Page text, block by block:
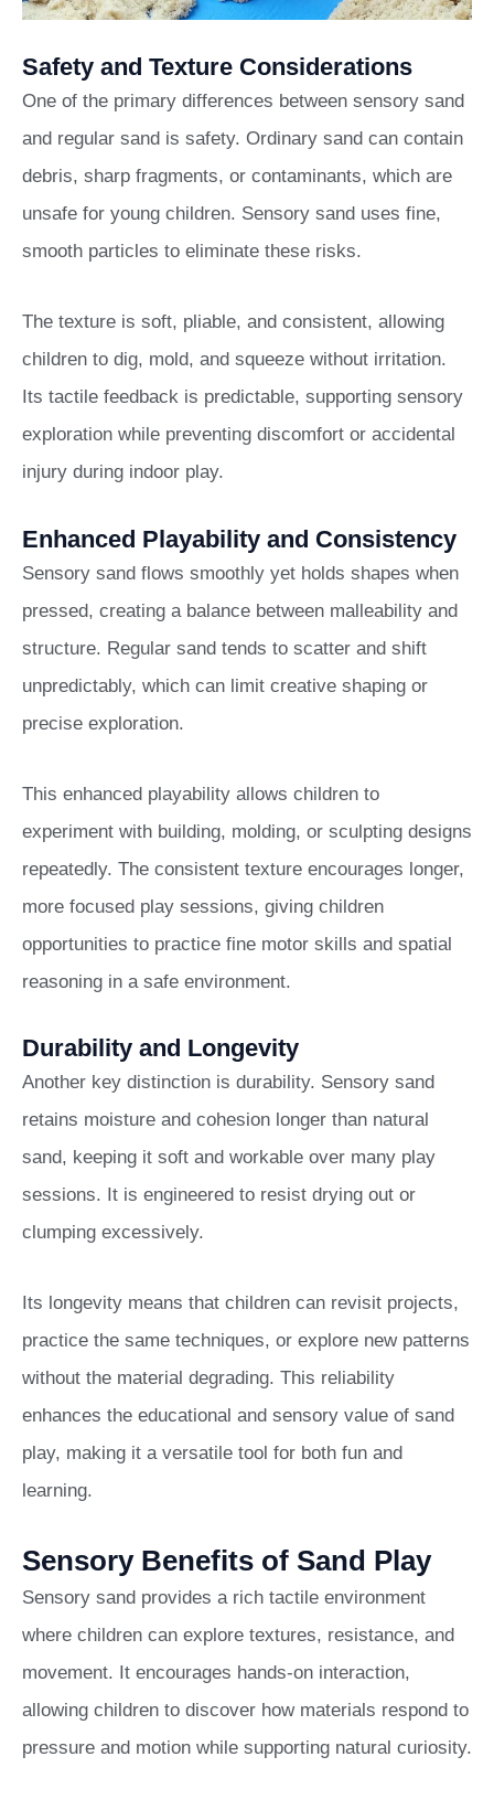
Safety and Texture Considerations
One of the primary differences between sensory sand
and regular sand is safety. Ordinary sand can contain
debris, sharp fragments, or contaminants, which are
unsafe for young children. Sensory sand uses fine,
smooth particles to eliminate these risks.
The texture is soft, pliable, and consistent, allowing
children to dig, mold, and squeeze without irritation.
Its tactile feedback is predictable, supporting sensory
exploration while preventing discomfort or accidental
injury during indoor play.
Enhanced Playability and Consistency
Sensory sand flows smoothly yet holds shapes when
pressed, creating a balance between malleability and
structure. Regular sand tends to scatter and shift
unpredictably, which can limit creative shaping or
precise exploration.
This enhanced playability allows children to
experiment with building, molding, or sculpting designs
repeatedly. The consistent texture encourages longer,
more focused play sessions, giving children
opportunities to practice fine motor skills and spatial
reasoning in a safe environment.
Durability and Longevity
Another key distinction is durability. Sensory sand
retains moisture and cohesion longer than natural
sand, keeping it soft and workable over many play
sessions. It is engineered to resist drying out or
clumping excessively.
Its longevity means that children can revisit projects,
practice the same techniques, or explore new patterns
without the material degrading. This reliability
enhances the educational and sensory value of sand
play, making it a versatile tool for both fun and
learning.
Sensory Benefits of Sand Play
Sensory sand provides a rich tactile environment
where children can explore textures, resistance, and
movement. It encourages hands-on interaction,
allowing children to discover how materials respond to
pressure and motion while supporting natural curiosity.